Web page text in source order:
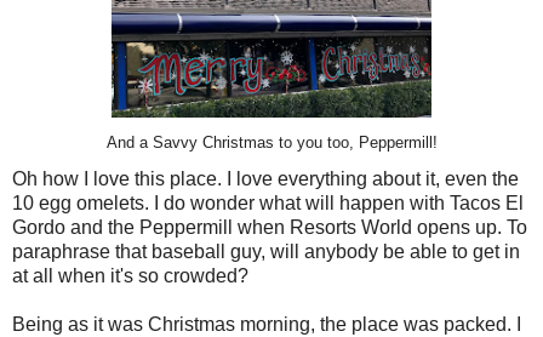
And a Savvy Christmas to you too, Peppermill!
Oh how I love this place. I love everything about it, even the
10 egg omelets. I do wonder what will happen with Tacos El
Gordo and the Peppermill when Resorts World opens up. To
paraphrase that baseball guy, will anybody be able to get in
at all when it's so crowded?
Being as it was Christmas morning, the place was packed. I